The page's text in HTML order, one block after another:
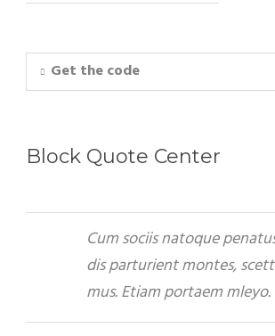
Get the code
Block Quote Center
Cum sociis natoque
dis parturient montes,
mus. Etiam portaem mleyo.